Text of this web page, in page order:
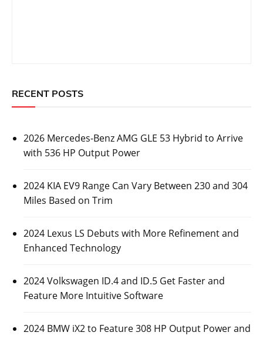
RECENT POSTS
2026 Mercedes-Benz AMG GLE 53 Hybrid to Arrive
with 536 HP Output Power
2024 KIA EV9 Range Can Vary Between 230 and 304
Miles Based on Trim
2024 Lexus LS Debuts with More Refinement and
Enhanced Technology
2024 Volkswagen ID.4 and ID.5 Get Faster and
Feature More Intuitive Software
2024 BMW iX2 to Feature 308 HP Output Power and